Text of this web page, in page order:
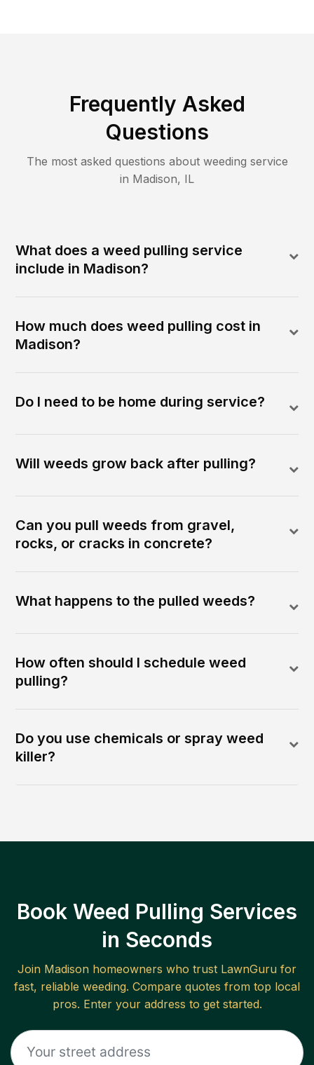
Frequently Asked
Questions
The most asked questions about weeding service
in Madison, IL
What does a weed pulling service
include in Madison?
How much does weed pulling cost in
Madison?
Do I need to be home during service?
Will weeds grow back after pulling?
Can you pull weeds from gravel,
rocks, or cracks in concrete?
What happens to the pulled weeds?
How often should I schedule weed
pulling?
Do you use chemicals or spray weed
killer?
Book Weed Pulling Services
in Seconds
Join Madison homeowners who trust LawnGuru for
fast, reliable weeding. Compare quotes from top local
pros. Enter your address to get started.